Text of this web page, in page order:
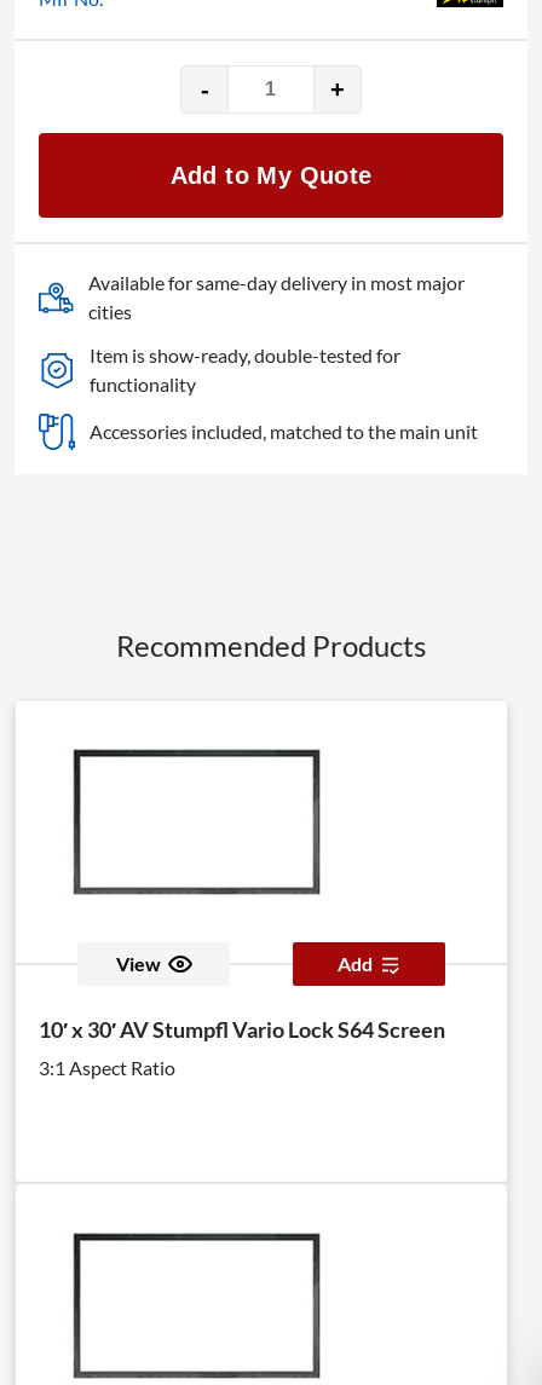
-
15′
x
AV
Stumpfl
Vario
Lock
quantity
+
Add to My Quote
Available for same-day delivery in most major
cities
Item is show-ready, double-tested for
functionality
Accessories included, matched to the main unit
Recommended Products
View Add
10′ x 30′ AV Stumpfl Vario Lock S64 Screen
3:1 Aspect Ratio